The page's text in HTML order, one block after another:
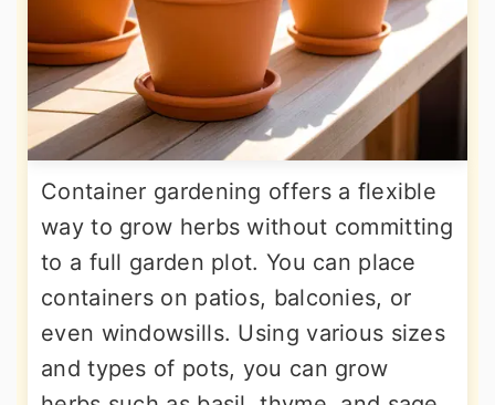
Container gardening offers a flexible
way to grow herbs without committing
to a full garden plot. You can place
containers on patios, balconies, or
even windowsills. Using various sizes
and types of pots, you can grow